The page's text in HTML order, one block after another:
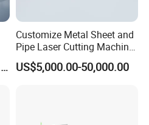
US$10,000.00-100,000.00
Customize Metal Sheet and
Pipe Laser Cutting Machine
Various Size and Function
Support
US$5,000.00-50,000.00